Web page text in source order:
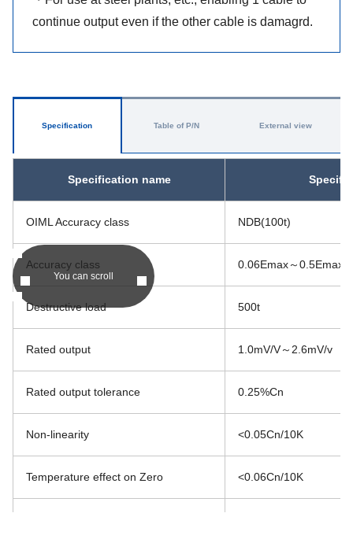
continue output even if the other cable is damagrd.
Specification
You can scroll
Specification name
OIML Accuracy class NDB(100t)
Accuracy class 0.06Emax～0.5Emax
Destructive load 500t
Rated output 1.0mV/V～2.6mV/v
Rated output tolerance 0.25%Cn
Non-linearity <0.05Cn/10K
Temperature effect on Zero <0.06Cn/10K
Table of P/N External view